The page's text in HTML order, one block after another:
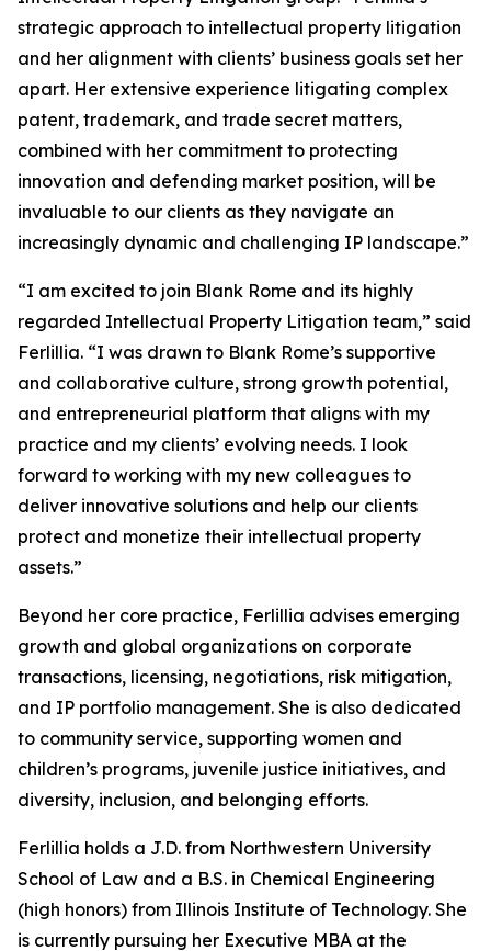
strategic approach to intellectual property litigation
and her alignment with clients’ business goals set her
apart. Her extensive experience litigating complex
patent, trademark, and trade secret matters,
combined with her commitment to protecting
innovation and defending market position, will be
invaluable to our clients as they navigate an
increasingly dynamic and challenging IP landscape.”
“I am excited to join Blank Rome and its highly
regarded Intellectual Property Litigation team,” said
Ferlillia. “I was drawn to Blank Rome’s supportive
and collaborative culture, strong growth potential,
and entrepreneurial platform that aligns with my
practice and my clients’ evolving needs. I look
forward to working with my new colleagues to
deliver innovative solutions and help our clients
protect and monetize their intellectual property
assets.”
Beyond her core practice, Ferlillia advises emerging
growth and global organizations on corporate
transactions, licensing, negotiations, risk mitigation,
and IP portfolio management. She is also dedicated
to community service, supporting women and
children’s programs, juvenile justice initiatives, and
diversity, inclusion, and belonging efforts.
Ferlillia holds a J.D. from Northwestern University
School of Law and a B.S. in Chemical Engineering
(high honors) from Illinois Institute of Technology. She
is currently pursuing her Executive MBA at the